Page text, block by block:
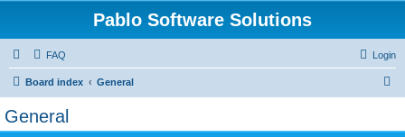
Pablo Software Solutions
FAQ Login
Board index General
General